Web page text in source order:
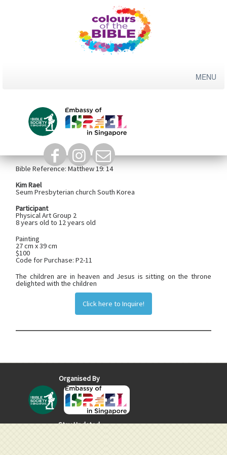
God's Love For Children
Bible Reference:Matthew 19: 14
Kim Rael
Seum Presbyterian church South Korea
Participant
Physical Art Group 2
8 years old to 12 years old
Painting
27 cm x 39 cm
$100
Code for Purchase: P2-11
The children are in heaven and Jesus is sitting on the throne
delighted with the children
Click here to Inquire!
Organised By
Stay Updated